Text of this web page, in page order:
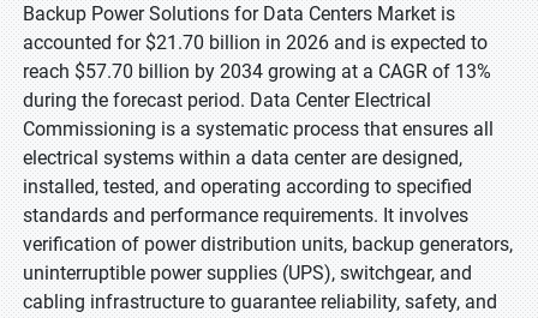
Backup Power Solutions for Data Centers Market is
accounted for $21.70 billion in 2026 and is expected to
reach $57.70 billion by 2034 growing at a CAGR of 13%
during the forecast period. Data Center Electrical
Commissioning is a systematic process that ensures all
electrical systems within a data center are designed,
installed, tested, and operating according to specified
standards and performance requirements. It involves
verification of power distribution units, backup generators,
uninterruptible power supplies (UPS), switchgear, and
cabling infrastructure to guarantee reliability, safety, and